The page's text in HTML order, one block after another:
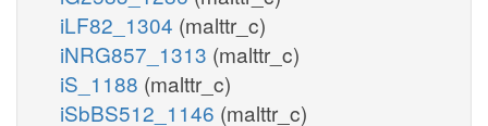
iLF82_1304 (malttr_c)
iNRG857_1313 (malttr_c)
iS_1188 (malttr_c)
iSbBS512_1146 (malttr_c)